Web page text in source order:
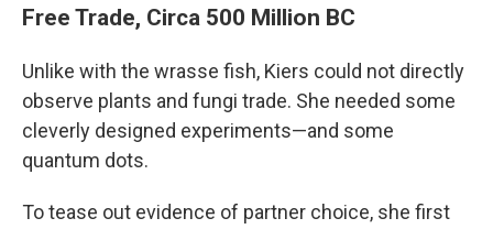
Free Trade, Circa 500 Million BC
Unlike with the wrasse fish, Kiers could not directly
observe plants and fungi trade. She needed some
cleverly designed experiments—and some
quantum dots.
To tease out evidence of partner choice, she first